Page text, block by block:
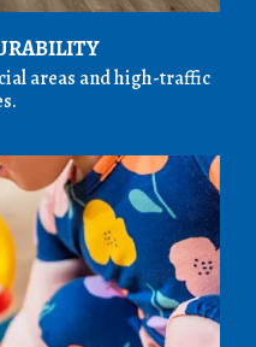
areas and high-traffic